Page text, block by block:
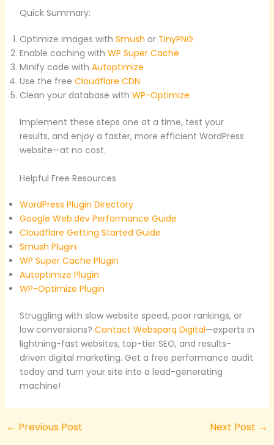
Quick Summary:
Optimize images with Smush or TinyPNG
Enable caching with WP Super Cache
Minify code with Autoptimize
Use the free Cloudflare CDN
Clean your database with WP-Optimize
Implement these steps one at a time, test your
results, and enjoy a faster, more efficient WordPress
website—at no cost.
Helpful Free Resources
WordPress Plugin Directory
Google Web.dev Performance Guide
Cloudflare Getting Started Guide
Smush Plugin
WP Super Cache Plugin
Autoptimize Plugin
WP-Optimize Plugin
Struggling with slow website speed, poor rankings, or
low conversions? Contact Websparq Digital—experts in
lightning-fast websites, top-tier SEO, and results-
driven digital marketing. Get a free performance audit
today and turn your site into a lead-generating
machine!
← Previous Post Next Post →